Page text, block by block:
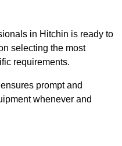
in Hitchin is ready to
selecting the most
requirements.
prompt and
whenever and